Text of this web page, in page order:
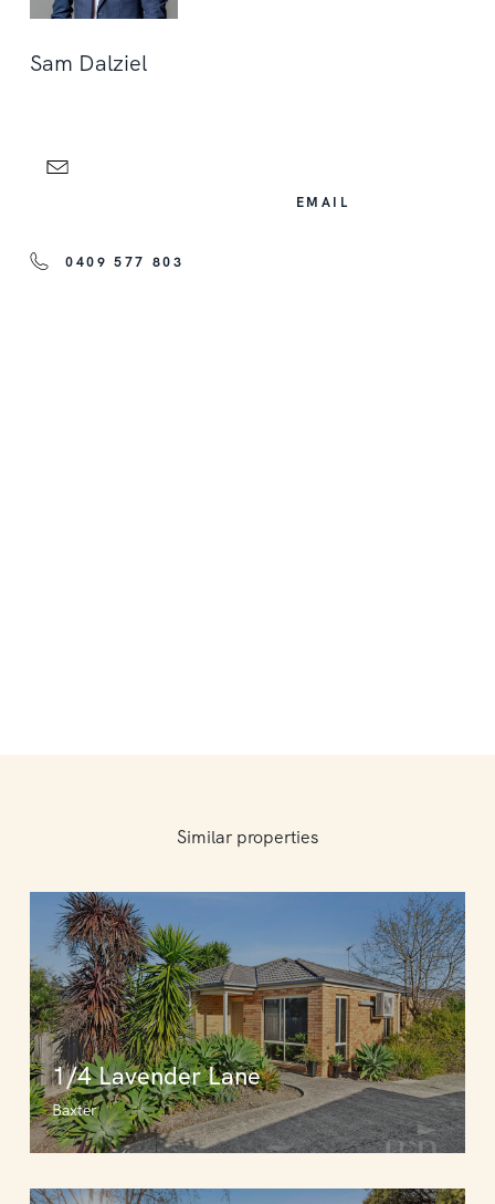
Sam Dalziel
EMAIL
0409 577 803
Similar properties
1/4 Lavender Lane
Baxter